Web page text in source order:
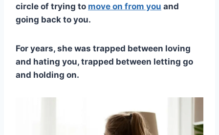
circle of trying to move on from you and
going back to you.
For years, she was trapped between loving
and hating you, trapped between letting go
and holding on.